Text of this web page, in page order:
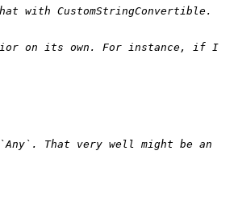
with CustomStringConvertible.
on its own. For instance, if I
That very well might be an